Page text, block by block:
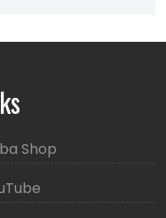
Shop